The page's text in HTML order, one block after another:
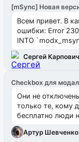
[mSync] Новая
Всем привет. В
ошибки: Error
INTO
`uuid_1c`)
Сергей Карпович
Checkbox для
Они не
только те, кому
бесплатно люди
Артур Шевченко